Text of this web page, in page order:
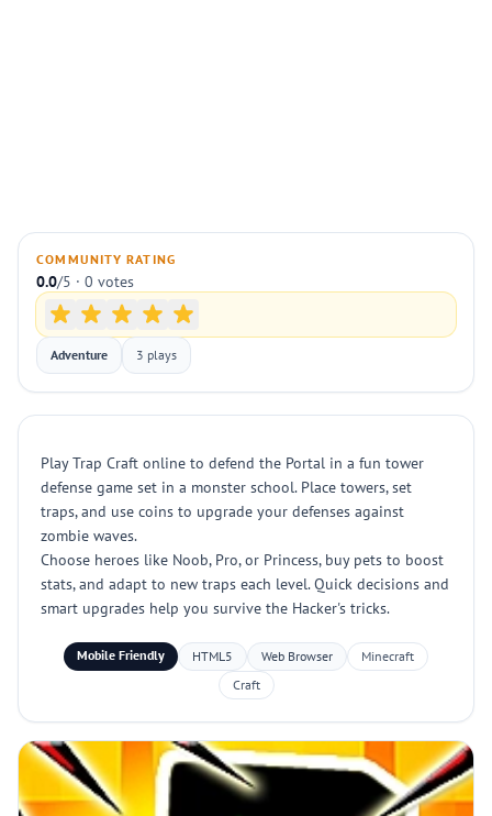
COMMUNITY RATING
0.0/5 · 0 votes
Adventure 3 plays
Play Trap Craft online to defend the Portal in a fun tower
defense game set in a monster school. Place towers, set
traps, and use coins to upgrade your defenses against
zombie waves.
Choose heroes like Noob, Pro, or Princess, buy pets to boost
stats, and adapt to new traps each level. Quick decisions and
smart upgrades help you survive the Hacker's tricks.
Mobile Friendly HTML5 Web Browser
Minecraft
Craft